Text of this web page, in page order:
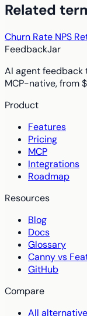
Related
Churn Rate NPS
FeedbackJar
AI agent feedback
MCP-native, from
Product
Features
Pricing
MCP
Integrations
Roadmap
Resources
Blog
Docs
Glossary
Canny vs
GitHub
Compare
All